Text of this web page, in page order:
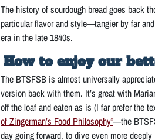
The history of sourdough bread goes back
particular flavor and style—tangier by far
era in the late 1840s.
How to enjoy our
The BTSFSB is almost universally
version back with them. It’s great with
off the loaf and eaten as is (I far prefer the
of Zingerman’s Food Philosophy”—the
day going forward, to dive even more